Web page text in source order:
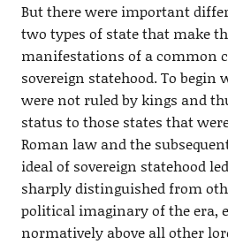
But there were important
two types of state that make
manifestations of a common
sovereign statehood. To
were not ruled by kings and
status to those states that
Roman law and the
ideal of sovereign statehood
sharply distinguished from
political imaginary of the era,
normatively above all other